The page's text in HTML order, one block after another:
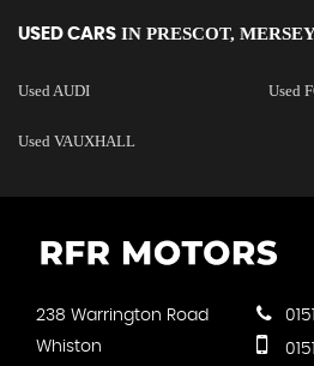
USED CARS IN PRESCOT,
Used AUDI Used
Used VAUXHALL
238 Warrington Road
Whiston